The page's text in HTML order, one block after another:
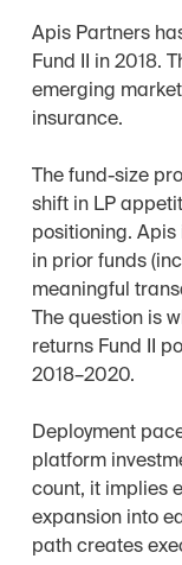
Apis Partners
Fund II in 2018.
emerging
insurance.
The fund-size
shift in LP
positioning.
in prior funds
meaningful
The question is
returns Fund II
2018–2020.
Deployment
platform
count, it implies
expansion into
path creates